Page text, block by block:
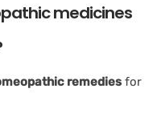
medicines
remedies for